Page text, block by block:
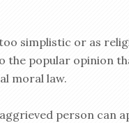
simplistic or as
the popular opinion
moral law.
person can